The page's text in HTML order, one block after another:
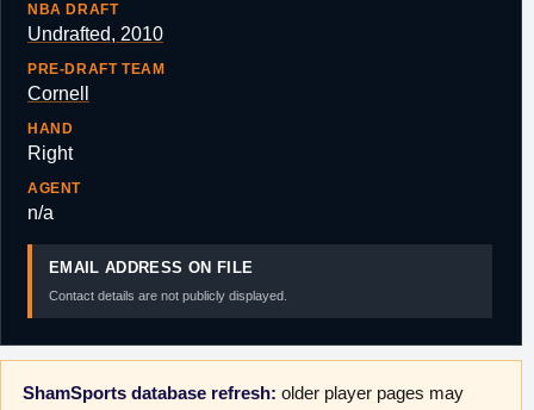
NBA DRAFT
Undrafted, 2010
PRE-DRAFT TEAM
Cornell
HAND
Right
AGENT
n/a
EMAIL ADDRESS ON FILE
Contact details are not publicly displayed.
ShamSports database refresh: older player pages may